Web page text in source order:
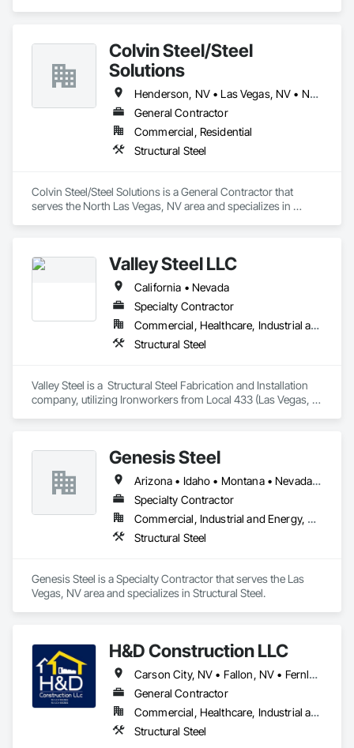
Colvin Steel/Steel
Solutions
Henderson, NV • Las Vegas, NV • North Las Vegas, NV
General Contractor
Commercial, Residential
Structural Steel
Colvin Steel/Steel Solutions is a General Contractor that
serves the North Las Vegas, NV area and specializes in
Valley Steel LLC
California • Nevada
Specialty Contractor
Commercial, Healthcare, Industrial and Energy, Infrastructure, Institutional
Structural Steel
Valley Steel is a  Structural Steel Fabrication and Installation
company, utilizing Ironworkers from Local 433 (Las Vegas,
Genesis Steel
Arizona • Idaho • Montana • Nevada • Utah
Specialty Contractor
Commercial, Industrial and Energy, Residential
Structural Steel
Genesis Steel is a Specialty Contractor that serves the Las
Vegas, NV area and specializes in Structural Steel.
H&D Construction LLC
Carson City, NV • Fallon, NV • Fernley, NV • Reno, NV • Sparks, NV • Virginia City, NV
General Contractor
Commercial, Healthcare, Industrial and Energy, Institutional
Structural Steel